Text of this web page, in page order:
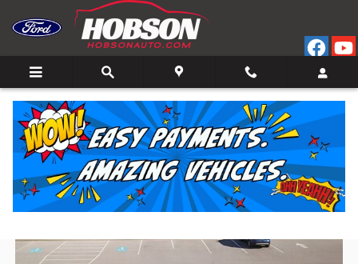
Skip to main content
Ford Dealer Washington, Indiana